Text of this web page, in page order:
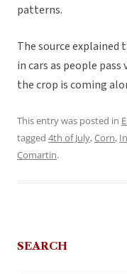
patterns.
The source explained
in cars as people
the crop is coming
This entry was posted in
tagged 4th of July,Corn,
Comartin.
SEARCH